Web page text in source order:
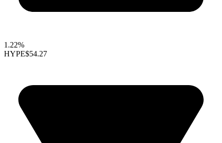
1.22%
HYPE$54.27